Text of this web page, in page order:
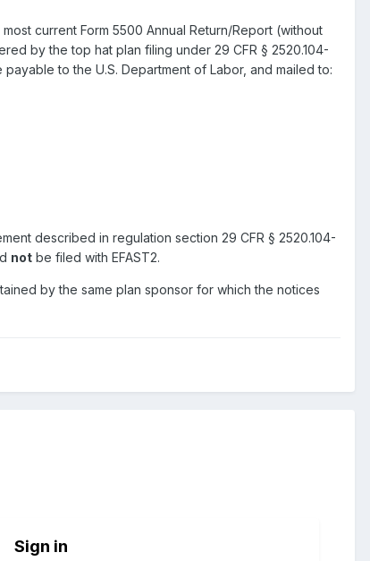
current Form 5500 Annual Return/Report (without
by the top hat plan filing under 29 CFR § 2520.104-
to the U.S. Department of Labor, and mailed to:
described in regulation section 29 CFR § 2520.104-
not be filed with EFAST2.
by the same plan sponsor for which the notices
Sign in